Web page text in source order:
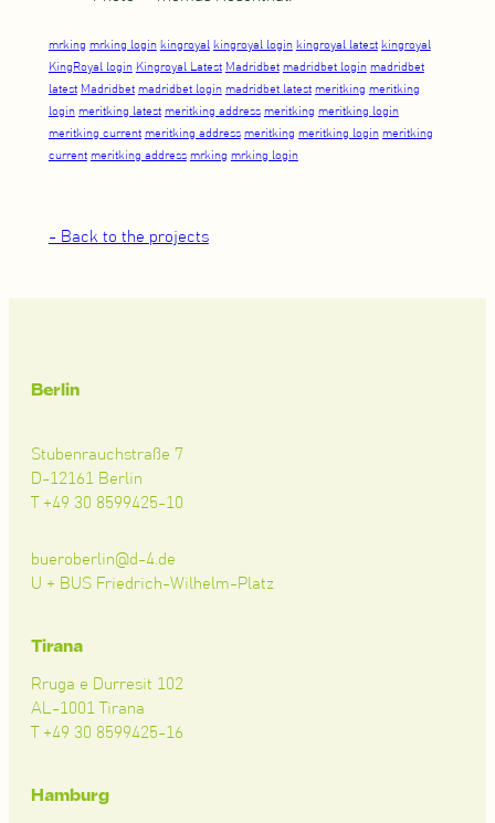
mrking mrking login kingroyal kingroyal login kingroyal latest kingroyal
KingRoyal login Kingroyal Latest Madridbet madridbet login madridbet
latest Madridbet madridbet login madridbet latest meritking meritking
login meritking latest meritking address meritking meritking login
meritking current meritking address meritking meritking login meritking
current meritking address mrking mrking login
- Back to the projects
Berlin
Stubenrauchstraße 7
D-12161 Berlin
T +49 30 8599425-10
bueroberlin@d-4.de
U + BUS Friedrich-Wilhelm-Platz
Tirana
Rruga e Durresit 102
AL-1001 Tirana
T +49 30 8599425-16
Hamburg